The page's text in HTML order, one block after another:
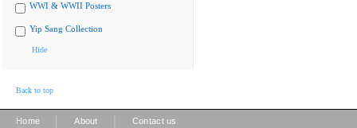
WWI & WWII Posters
Yip Sang Collection
Hide
Back to top
Home About Contact us